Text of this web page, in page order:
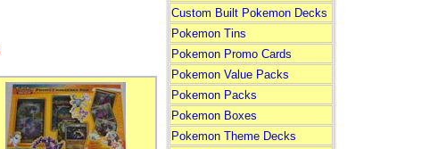
Custom Built Pokemon Decks
Pokemon Tins
Pokemon Promo Cards
Pokemon Value Packs
Pokemon Packs
Pokemon Boxes
Pokemon Theme Decks